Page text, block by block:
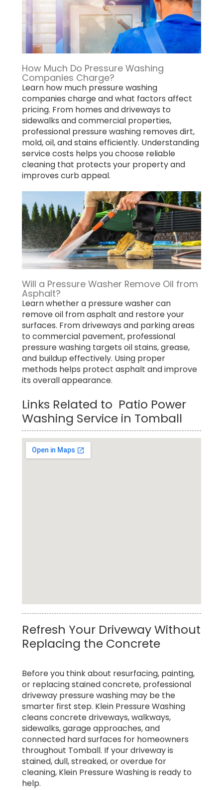
How Much Do Pressure Washing
Companies Charge?
Learn how much pressure washing
companies charge and what factors affect
pricing. From homes and driveways to
sidewalks and commercial properties,
professional pressure washing removes dirt,
mold, oil, and stains efficiently. Understanding
service costs helps you choose reliable
cleaning that protects your property and
improves curb appeal.
Will a Pressure Washer Remove Oil from
Asphalt?
Learn whether a pressure washer can
remove oil from asphalt and restore your
surfaces. From driveways and parking areas
to commercial pavement, professional
pressure washing targets oil stains, grease,
and buildup effectively. Using proper
methods helps protect asphalt and improve
its overall appearance.
Links Related to Patio Power
Washing Service in Tomball
Best Concrete Pressure Washing Service in
Tomball
Refresh Your Driveway Without
Replacing the Concrete
Before you think about resurfacing, painting,
or replacing stained concrete, professional
driveway pressure washing may be the
smarter first step. Klein Pressure Washing
cleans concrete driveways, walkways,
sidewalks, garage approaches, and
connected hard surfaces for homeowners
throughout Tomball. If your driveway is
stained, dull, streaked, or overdue for
cleaning, Klein Pressure Washing is ready to
help.